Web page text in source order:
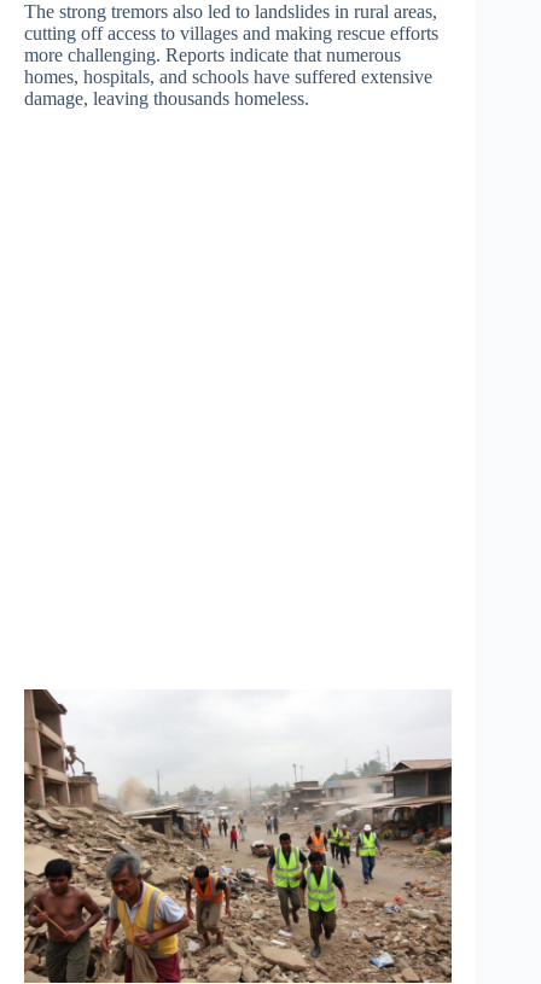
The strong tremors also led to landslides in rural areas,
cutting off access to villages and making rescue efforts
more challenging. Reports indicate that numerous
homes, hospitals, and schools have suffered extensive
damage, leaving thousands homeless.